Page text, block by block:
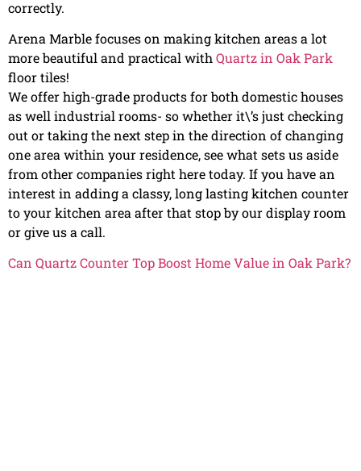
correctly.
Arena Marble focuses on making kitchen areas a lot
more beautiful and practical with Quartz in Oak Park
floor tiles!
We offer high-grade products for both domestic houses
as well industrial rooms- so whether it\’s just checking
out or taking the next step in the direction of changing
one area within your residence, see what sets us aside
from other companies right here today. If you have an
interest in adding a classy, long lasting kitchen counter
to your kitchen area after that stop by our display room
or give us a call.
Can Quartz Counter Top Boost Home Value in Oak Park?